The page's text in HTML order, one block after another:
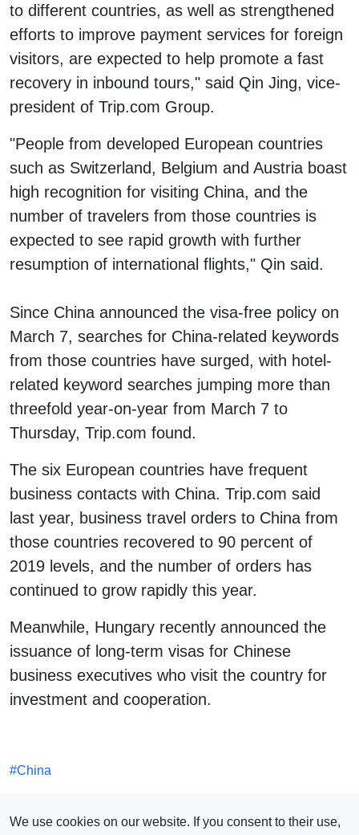
to different countries, as well as strengthened
efforts to improve payment services for foreign
visitors, are expected to help promote a fast
recovery in inbound tours," said Qin Jing, vice-
president of Trip.com Group.
"People from developed European countries
such as Switzerland, Belgium and Austria boast
high recognition for visiting China, and the
number of travelers from those countries is
expected to see rapid growth with further
resumption of international flights," Qin said.
Since China announced the visa-free policy on
March 7, searches for China-related keywords
from those countries have surged, with hotel-
related keyword searches jumping more than
threefold year-on-year from March 7 to
Thursday, Trip.com found.
The six European countries have frequent
business contacts with China. Trip.com said
last year, business travel orders to China from
those countries recovered to 90 percent of
2019 levels, and the number of orders has
continued to grow rapidly this year.
Meanwhile, Hungary recently announced the
issuance of long-term visas for Chinese
business executives who visit the country for
investment and cooperation.
#China
We use cookies on our website. If you consent to their use,